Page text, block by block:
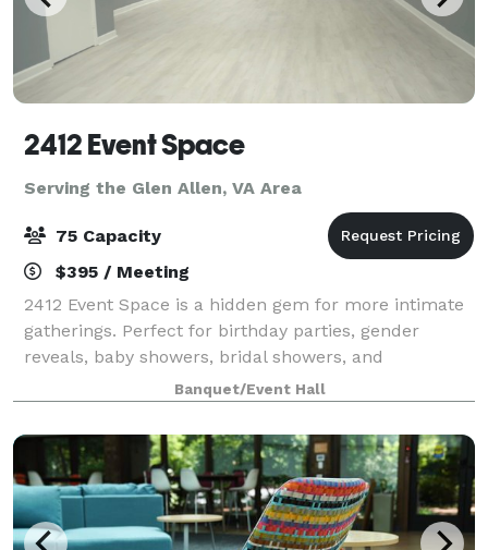
2412 Event Space
Serving the Glen Allen, VA Area
75 Capacity
$395 / Meeting
2412 Event Space is a hidden gem for more intimate
gatherings. Perfect for birthday parties, gender
reveals, baby showers, bridal showers, and
celebrations that deserve a beautiful backdrop, our
venue offers a stylish and versatile alternat
Banquet/Event Hall